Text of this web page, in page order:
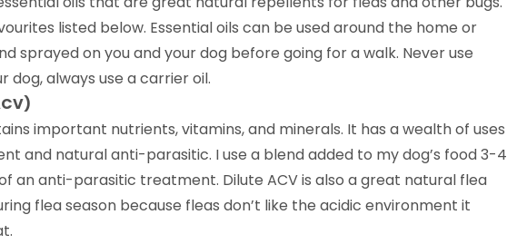
listed below. Essential oils can be used around the home or
sprayed on you and your dog before going for a walk. Never use
dog, always use a carrier oil.
important nutrients, vitamins, and minerals. It has a wealth of uses
and natural anti-parasitic. I use a blend added to my dog’s food 3-4
an anti-parasitic treatment. Dilute ACV is also a great natural flea
flea season because fleas don’t like the acidic environment it